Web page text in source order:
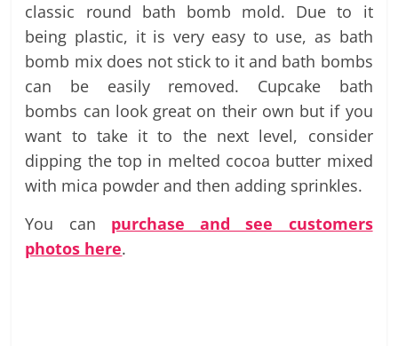
classic round bath bomb mold. Due to it
being plastic, it is very easy to use, as bath
bomb mix does not stick to it and bath bombs
can be easily removed. Cupcake bath
bombs can look great on their own but if you
want to take it to the next level, consider
dipping the top in melted cocoa butter mixed
with mica powder and then adding sprinkles.
You can purchase and see customers
photos here.